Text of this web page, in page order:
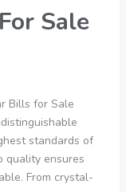
Sale
Bills for Sale
standards of
quality ensures
From crystal-